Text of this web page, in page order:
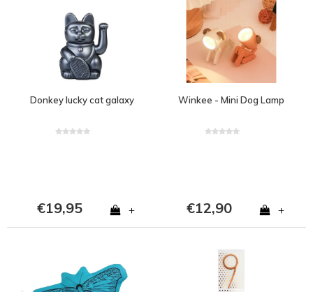
Donkey lucky cat galaxy
€19,95 +
Winkee - Mini Dog Lamp
€12,90 +